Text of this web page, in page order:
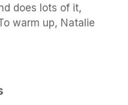
does lots of it,
warm up, Natalie